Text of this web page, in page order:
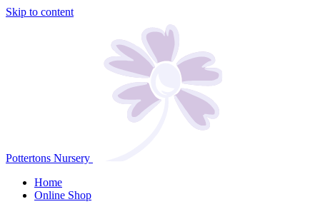
Skip to content
Pottertons Nursery
Home
Online Shop